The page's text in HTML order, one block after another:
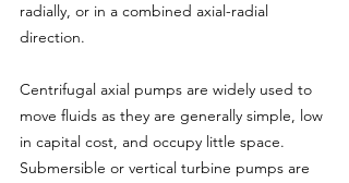
radially, or in a combined axial-radial
direction.
Centrifugal axial pumps are widely used to
move fluids as they are generally simple, low
in capital cost, and occupy little space.
Submersible or vertical turbine pumps are